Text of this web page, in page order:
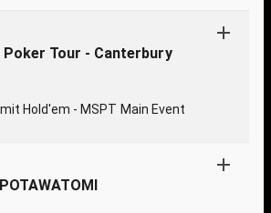
Tour - Canterbury
Hold'em - MSPT Main Event